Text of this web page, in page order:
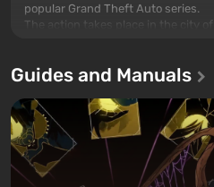
popular Grand Theft Auto series.
The action takes place in the city of
first time, the game tells the story of
and Franklin, between whom you
can switch at any time...
Guides and Manuals